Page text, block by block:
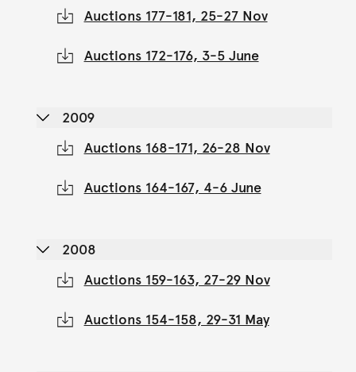
Auctions 177-181, 25-27 Nov
Auctions 172-176, 3-5 June
2009
Auctions 168-171, 26-28 Nov
Auctions 164-167, 4-6 June
2008
Auctions 159-163, 27-29 Nov
Auctions 154-158, 29-31 May